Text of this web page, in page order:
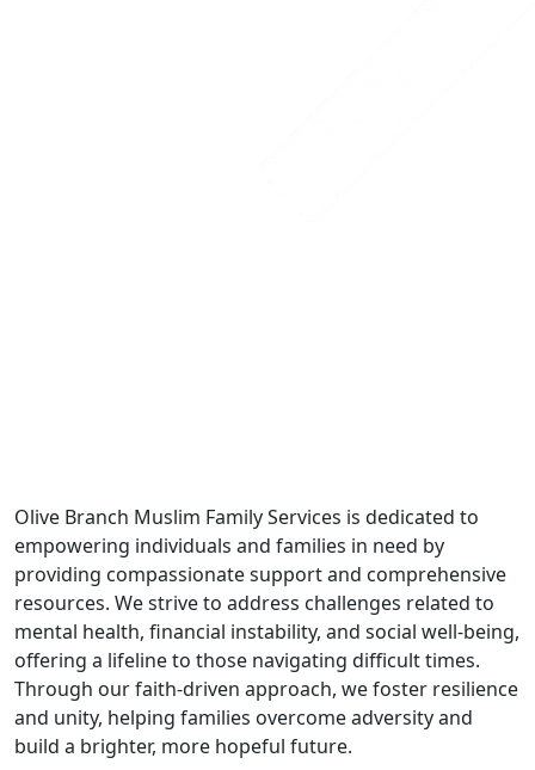
Olive Branch Muslim Family Services is dedicated to
empowering individuals and families in need by
providing compassionate support and comprehensive
resources. We strive to address challenges related to
mental health, financial instability, and social well-being,
offering a lifeline to those navigating difficult times.
Through our faith-driven approach, we foster resilience
and unity, helping families overcome adversity and
build a brighter, more hopeful future.